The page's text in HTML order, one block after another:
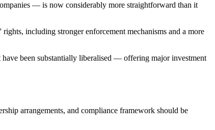
— is now considerably more straightforward than it
including stronger enforcement mechanisms and a more
have been substantially liberalised — offering major investment
arrangements, and compliance framework should be